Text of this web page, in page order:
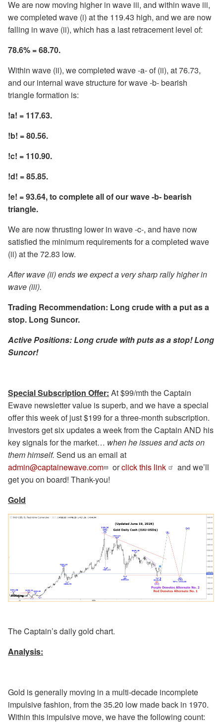
We are now moving higher in wave iii, and within wave iii,
we completed wave (i) at the 119.43 high, and we are now
falling in wave (ii), which has a last retracement level of:
78.6% = 68.70.
Within wave (ii), we completed wave -a- of (ii), at 76.73,
and our internal wave structure for wave -b- bearish
triangle formation is:
!a! = 117.63.
!b! = 80.56.
!c! = 110.90.
!d! = 85.85.
!e! = 93.64, to complete all of our wave -b- bearish
triangle.
We are now thrusting lower in wave -c-, and have now
satisfied the minimum requirements for a completed wave
(ii) at the 72.83 low.
After wave (ii) ends we expect a very sharp rally higher in
wave (iii).
Trading Recommendation: Long crude with a put as a
stop. Long Suncor.
Active Positions: Long crude with puts as a stop! Long
Suncor!
Special Subscription Offer: At $99/mth the Captain
Ewave newsletter value is superb, and we have a special
offer this week of just $199 for a three-month subscription.
Investors get six updates a week from the Captain AND his
key signals for the market… when he issues and acts on
them himself. Send us an email at
admin@captainewave.com
orclick this link
and we’ll
get you on board! Thank-you!
Gold
The Captain’s daily gold chart.
Analysis:
Gold is generally moving in a multi-decade incomplete
impulsive fashion, from the 35.20 low made back in 1970.
Within this impulsive move, we have the following count: